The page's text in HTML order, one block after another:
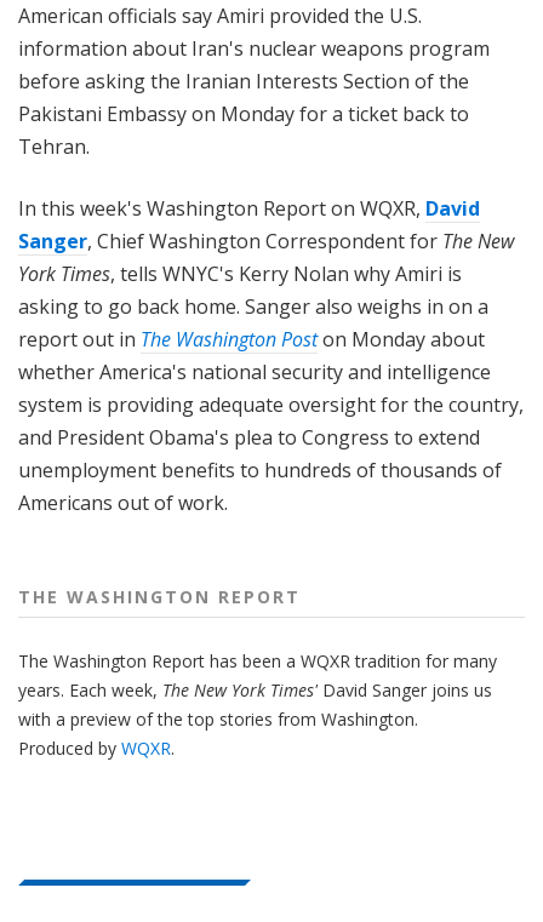
o
r
t
American officials say Amiri provided the U.S.
information about Iran's nuclear weapons program
before asking the Iranian Interests Section of the
Pakistani Embassy on Monday for a ticket back to
Tehran.
In this week's Washington Report on WQXR, David
Sanger, Chief Washington Correspondent for The New
York Times, tells WNYC's Kerry Nolan why Amiri is
asking to go back home. Sanger also weighs in on a
report out in The Washington Poston Monday about
whether America's national security and intelligence
system is providing adequate oversight for the country,
and President Obama's plea to Congress to extend
unemployment benefits to hundreds of thousands of
Americans out of work.
THE WASHINGTON REPORT
The Washington Report has been a WQXR tradition for many
years. Each week, The New York Times'David Sanger joins us
with a preview of the top stories from Washington.
Produced by WQXR.